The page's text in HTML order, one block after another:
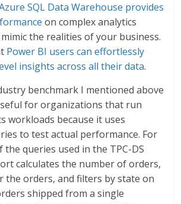
SQL Data Warehouse provides
on complex analytics
the realities of your business.
Power BI users can effortlessly
insights across all their data.
benchmark I mentioned above
for organizations that run
workloads because it uses
to test actual performance. For
the queries used in the TPC-DS
calculates the number of orders,
the orders, and filters by state on
shipped from a single